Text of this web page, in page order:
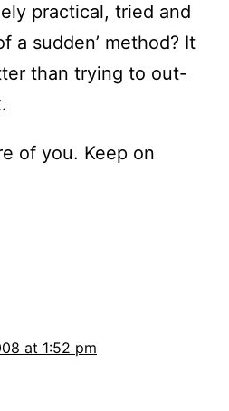
practical, tried and
a sudden’ method? It
than trying to out-
of you. Keep on
at 1:52 pm